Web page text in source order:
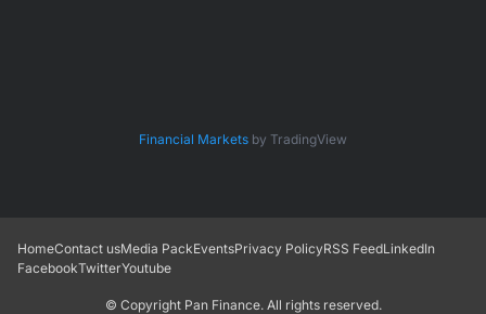
Financial Markets by TradingView
HomeContact usMedia PackEventsPrivacy PolicyRSS FeedLinkedIn
FacebookTwitterYoutube
© Copyright Pan Finance. All rights reserved.